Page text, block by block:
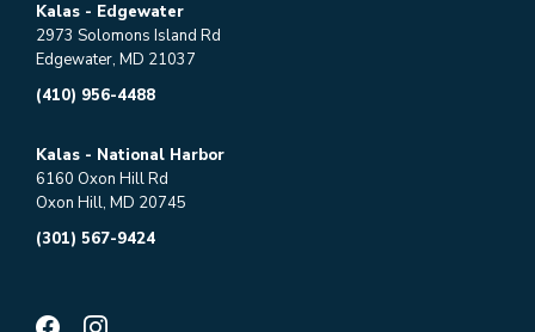
Kalas - Edgewater
2973 Solomons Island Rd
Edgewater, MD 21037
(410) 956-4488
Kalas - National Harbor
6160 Oxon Hill Rd
Oxon Hill, MD 20745
(301) 567-9424